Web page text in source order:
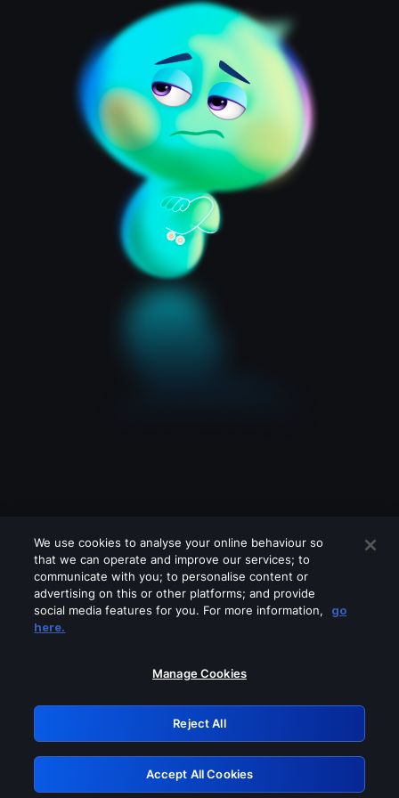
Please turn off any of these services
GRN: 0.46623017.1786094745.3dac5ca
Retry
We use cookies to analyse your online behaviour so
that we can operate and improve our services; to
communicate with you; to personalise content or
advertising on this or other platforms; and provide
social media features for you. For more information,
go
here.
Manage Cookies
Reject All
Accept All Cookies